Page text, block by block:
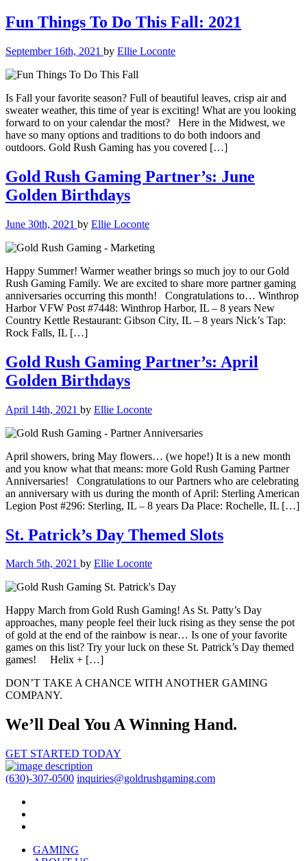
Fun Things To Do This Fall: 2021
September 16th, 2021 by Ellie Loconte
Is Fall your favorite season? Full of beautiful leaves, crisp air and
sweater weather, this time of year is exciting! What are you looking
forward to on your calendar the most? Here in the Midwest, we
have so many options and traditions to do both indoors and
outdoors. Gold Rush Gaming has you covered […]
Gold Rush Gaming Partner’s: June
Golden Birthdays
June 30th, 2021 by Ellie Loconte
Happy Summer! Warmer weather brings so much joy to our Gold
Rush Gaming Family. We are excited to share more partner gaming
anniversaries occurring this month! Congratulations to… Winthrop
Harbor VFW Post #7448: Winthrop Harbor, IL – 8 years New
Country Kettle Restaurant: Gibson City, IL – 8 years Nick’s Tap:
Rock Falls, IL […]
Gold Rush Gaming Partner’s: April
Golden Birthdays
April 14th, 2021 by Ellie Loconte
April showers, bring May flowers… (we hope!) It is a new month
and you know what that means: more Gold Rush Gaming Partner
Anniversaries! Congratulations to our Partners who are celebrating
an anniversary with us during the month of April: Sterling American
Legion Post #296: Sterling, IL – 8 years Da Place: Rochelle, IL […]
St. Patrick’s Day Themed Slots
March 5th, 2021 by Ellie Loconte
Happy March from Gold Rush Gaming! As St. Patty’s Day
approaches, many people feel their luck rising as they sense the pot
of gold at the end of the rainbow is near… Is one of your favorite
games on this list? Try your luck on these St. Patrick’s Day themed
games! Helix + […]
DON’T TAKE A CHANCE WITH ANOTHER GAMING
COMPANY.
We’ll Deal You A Winning Hand.
GET STARTED TODAY
(630)-307-0500 inquiries@goldrushgaming.com
GAMING